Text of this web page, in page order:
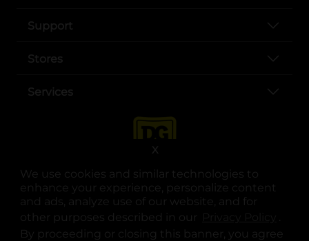
We use cookies and similar technologies to
enhance your experience, personalize content
and ads, analyze use of our website, and for
other purposes described in our
.
By proceeding or closing this banner, you agree
X
Support
Stores
Services
opens in a new tab
opens in a new tab
opens in a new tab
opens in a new tab
opens in a new tab
opens in a new tab